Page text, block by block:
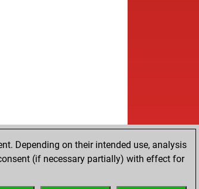
Depending on their intended use, analysis
(if necessary partially) with effect for